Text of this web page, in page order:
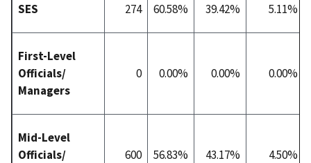
SES 274 60.58% 39.42% 5.11%
First-Level
Officials/
Managers
0 0.00% 0.00% 0.00%
Mid-Level
Officials/
600 56.83% 43.17% 4.50%